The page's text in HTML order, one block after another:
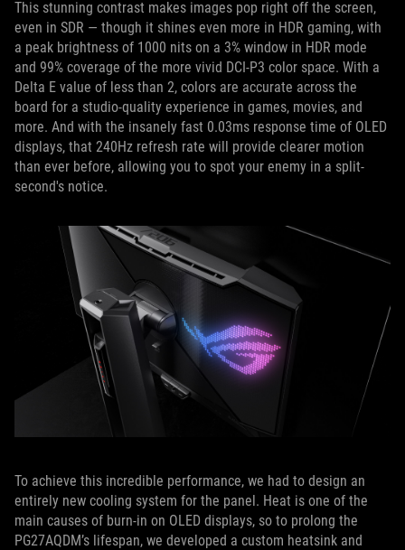
This stunning contrast makes images pop right off the screen,
even in SDR — though it shines even more in HDR gaming, with
a peak brightness of 1000 nits on a 3% window in HDR mode
and 99% coverage of the more vivid DCI-P3 color space. With a
Delta E value of less than 2, colors are accurate across the
board for a studio-quality experience in games, movies, and
more. And with the insanely fast 0.03ms response time of OLED
displays, that 240Hz refresh rate will provide clearer motion
than ever before, allowing you to spot your enemy in a split-
second's notice.
To achieve this incredible performance, we had to design an
entirely new cooling system for the panel. Heat is one of the
main causes of burn-in on OLED displays, so to prolong the
PG27AQDM’s lifespan, we developed a custom heatsink and